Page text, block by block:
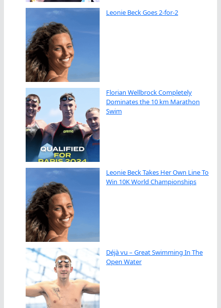
Leonie Beck Goes 2-for-2
Florian Wellbrock Completely
Dominates the 10 km Marathon
Swim
Leonie Beck Takes Her Own Line To
Win 10K World Championships
Déjà vu – Great Swimming In The
Open Water